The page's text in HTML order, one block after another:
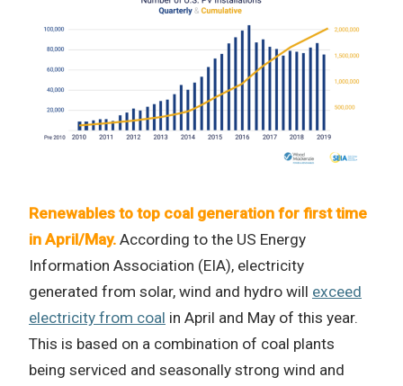
Renewables to top coal generation for first time
in April/May. According to the US Energy
Information Association (EIA), electricity
generated from solar, wind and hydro will exceed
electricity from coal in April and May of this year.
This is based on a combination of coal plants
being serviced and seasonally strong wind and